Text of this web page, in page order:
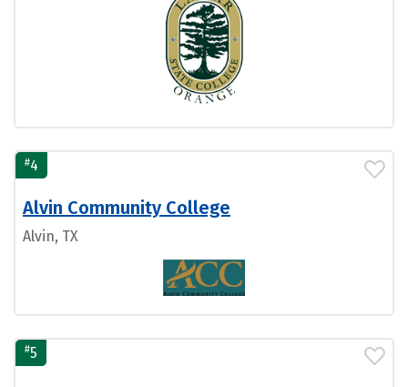
#4
Alvin Community College
Alvin, TX
#5